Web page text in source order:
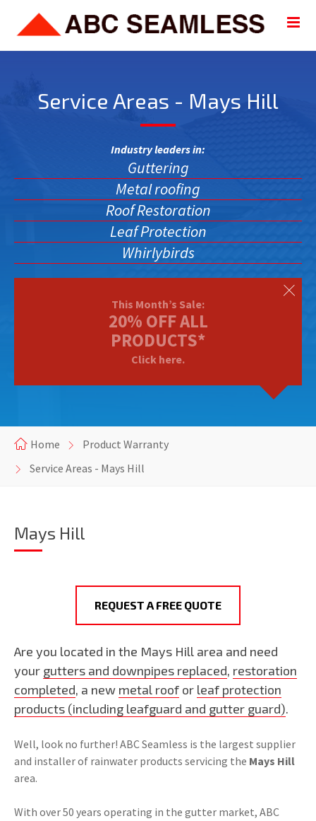
Service Areas - Mays Hill
Industry leaders in:
Guttering
Metal roofing
Roof Restoration
Leaf Protection
Whirlybirds
This Month’s Sale:
20% OFF ALL
PRODUCTS*
Click here.
Home
Product Warranty
Service Areas - Mays Hill
Mays Hill
REQUEST A FREE QUOTE
Are you located in the Mays Hill area and need
your gutters and downpipes replaced, restoration
completed, a new metal roof or leaf protection
products (including leafguard and gutter guard).
Well, look no further! ABC Seamless is the largest supplier
and installer of rainwater products servicing the Mays Hill
area.
With over 50 years operating in the gutter market, ABC